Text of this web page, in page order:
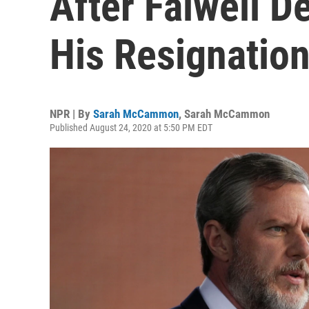
His Resignation
NPR | By Sarah McCammon, Sarah McCammon
Published August 24, 2020 at 5:50 PM EDT